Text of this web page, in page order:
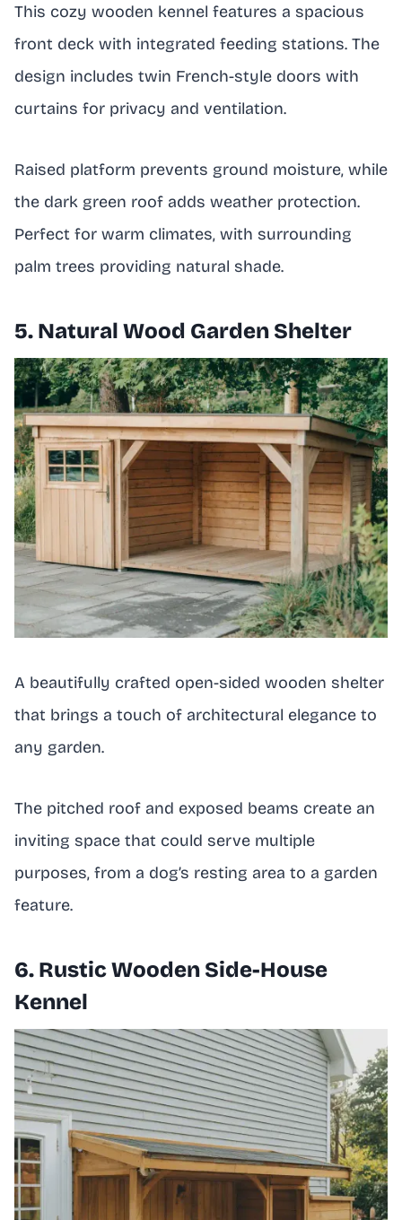
This cozy wooden kennel features a spacious
front deck with integrated feeding stations. The
design includes twin French-style doors with
curtains for privacy and ventilation.
Raised platform prevents ground moisture, while
the dark green roof adds weather protection.
Perfect for warm climates, with surrounding
palm trees providing natural shade.
5. Natural Wood Garden Shelter
A beautifully crafted open-sided wooden shelter
that brings a touch of architectural elegance to
any garden.
The pitched roof and exposed beams create an
inviting space that could serve multiple
purposes, from a dog’s resting area to a garden
feature.
6. Rustic Wooden Side-House
Kennel